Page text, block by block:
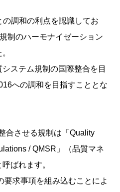
調和の利点を認識してお
制のハーモナイゼーション
ステム規制の国際整合を目
への調和を目指すこととな
合させる規制は「Quality
/ QMSR」（品質マネ
ばれます。
要求事項を組み込むことによ